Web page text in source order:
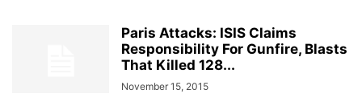
Paris Attacks: ISIS Claims
Responsibility For Gunfire, Blasts
That Killed 128...
November 15, 2015